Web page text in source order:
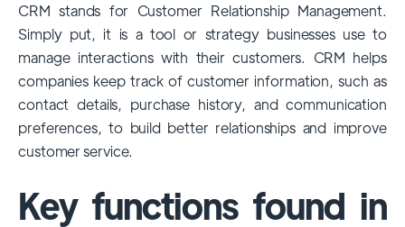
dominance is particularly evident in
industries that require complex sales and
customer management processes.
However, other CRMs like HubSpot,
Pipedrive and Freshsales also have
substantial user bases, particularly in specific
niches or small businesses.
CRM stands for Customer Relationship Management.
Simply put, it is a tool or strategy businesses use to
manage interactions with their customers. CRM helps
companies keep track of customer information, such as
contact details, purchase history, and communication
preferences, to build better relationships and improve
customer service.
Key functions found in